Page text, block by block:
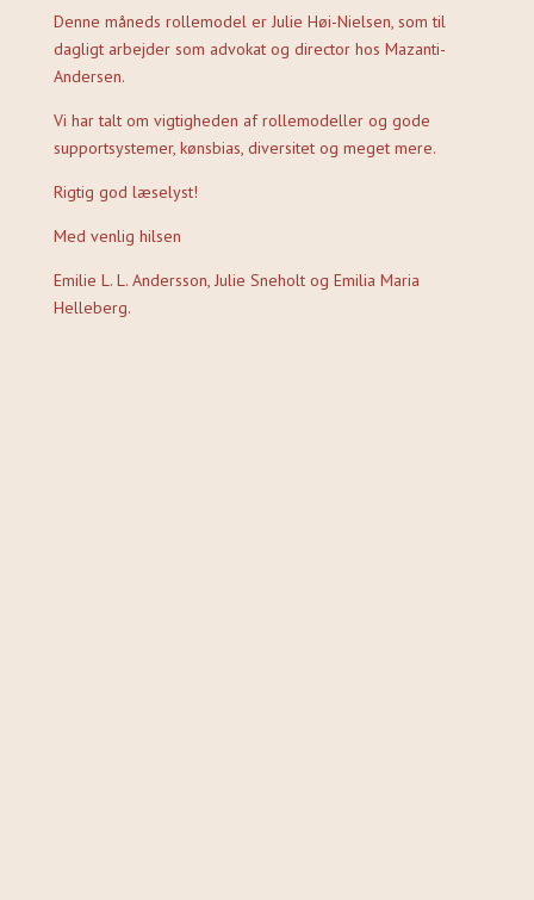
Denne måneds rollemodel er Julie Høi-Nielsen, som til
dagligt arbejder som advokat og director hos Mazanti-
Andersen.
Vi har talt om vigtigheden af rollemodeller og gode
supportsystemer, kønsbias, diversitet og meget mere.
Rigtig god læselyst!
Med venlig hilsen
Emilie L. L. Andersson, Julie Sneholt og Emilia Maria
Helleberg.